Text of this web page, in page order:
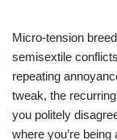
Micro-tension
semisextile
repeating
tweak, the
you politely
where you’re